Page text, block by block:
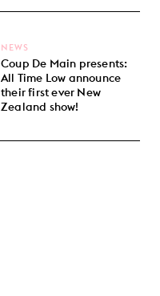
Coup De Main presents:
All Time Low announce
their first ever New
Zealand show!
NEWS